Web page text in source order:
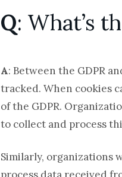
Q: What’s
A: Between the GDPR
tracked. When cookies
of the GDPR.
to collect and process
Similarly, organizations